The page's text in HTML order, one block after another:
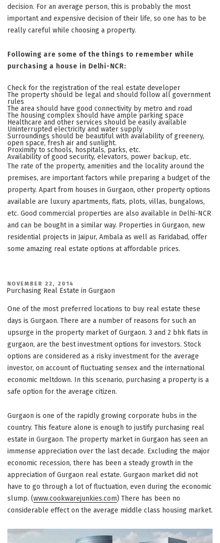
decision. For an average person, this is probably the most
important and expensive decision of their life, so one has to be
really careful while choosing a property.
Following are some of the things to remember while
purchasing a house in Delhi-NCR:
Check for the registration of the real estate developer
The property should be legal and should follow all government
rules
The area should have good connectivity by metro and road
The housing complex should have ample parking space
Healthcare and other services should be easily available
Uninterrupted electricity and water supply
Surroundings should be beautiful with availability of greenery,
open space, fresh air and sunlight.
Proximity to schools, hospitals, parks, etc.
Availability of good security, elevators, power backup, etc.
The rate of the property, amenities and the locality around the
premises, are important factors while preparing a budget of the
property. Apart from houses in Gurgaon, other property options
available are luxury apartments, flats, plots, villas, bungalows,
etc. Good commercial properties are also available in Delhi-NCR
and can be bought in a similar way. Properties in Gurgaon, new
residential projects in Jaipur, Ambala as well as Faridabad, offer
some amazing real estate options at affordable prices.
POSTED
ON
NOVEMBER 22, 2014
Purchasing Real Estate in Gurgaon
One of the most preferred locations to buy real estate these
days is Gurgaon. There are a number of reasons for such an
upsurge in the property market of Gurgaon. 3 and 2 bhk flats in
gurgaon, are the best investment options for investors. Stock
options are considered as a risky investment for the average
investor, on account of fluctuating sensex and the international
economic meltdown. In this scenario, purchasing a property is a
safe option for the average citizen.
Gurgaon is one of the rapidly growing corporate hubs in the
country. This feature alone is enough to justify purchasing real
estate in Gurgaon. The property market in Gurgaon has seen an
immense appreciation over the last decade. Excluding the major
economic recession, there has been a steady growth in the
appreciation of Gurgaon real estate. Gurgaon market did not
have to go through a lot of fluctuation, even during the economic
slump. (www.cookwarejunkies.com) There has been no
considerable effect on the average middle class housing market.